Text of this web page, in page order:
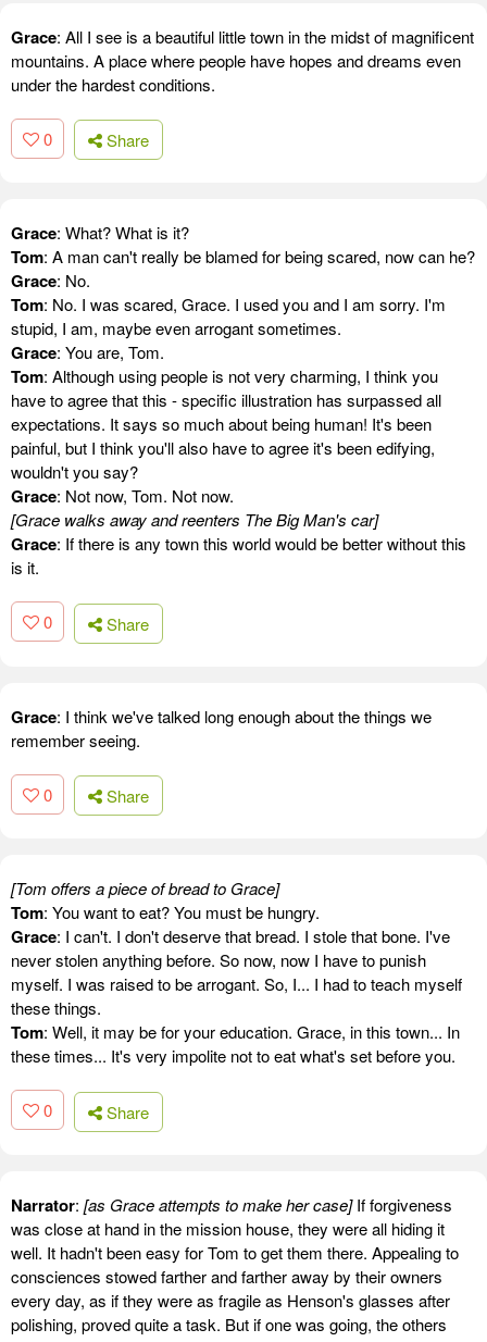
Grace: All I see is a beautiful little town in the midst of magnificent
mountains. A place where people have hopes and dreams even
under the hardest conditions.
0 Share
Grace: What? What is it?
Tom: A man can't really be blamed for being scared, now can he?
Grace: No.
Tom: No. I was scared, Grace. I used you and I am sorry. I'm
stupid, I am, maybe even arrogant sometimes.
Grace: You are, Tom.
Tom: Although using people is not very charming, I think you
have to agree that this - specific illustration has surpassed all
expectations. It says so much about being human! It's been
painful, but I think you'll also have to agree it's been edifying,
wouldn't you say?
Grace: Not now, Tom. Not now.
[Grace walks away and reenters The Big Man's car]
Grace: If there is any town this world would be better without this
is it.
0 Share
Grace: I think we've talked long enough about the things we
remember seeing.
0 Share
[Tom offers a piece of bread to Grace]
Tom: You want to eat? You must be hungry.
Grace: I can't. I don't deserve that bread. I stole that bone. I've
never stolen anything before. So now, now I have to punish
myself. I was raised to be arrogant. So, I... I had to teach myself
these things.
Tom: Well, it may be for your education. Grace, in this town... In
these times... It's very impolite not to eat what's set before you.
0 Share
Narrator: [as Grace attempts to make her case]If forgiveness
was close at hand in the mission house, they were all hiding it
well. It hadn't been easy for Tom to get them there. Appealing to
consciences stowed farther and farther away by their owners
every day, as if they were as fragile as Henson's glasses after
polishing, proved quite a task. But if one was going, the others